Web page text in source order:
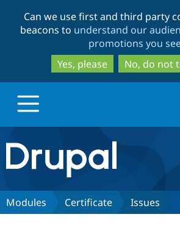
to
main
to
search
Can we use first and third party
beacons to understand our
promotions you
Yes, please
No, do not
Drupal.org home
Discover Drupal
Modules Certificate Issues